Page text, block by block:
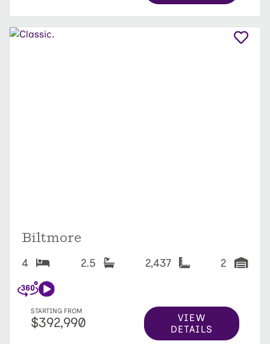
Biltmore
4 2.5 2,437 2
STARTING FROM
$392,990
VIEW
DETAILS